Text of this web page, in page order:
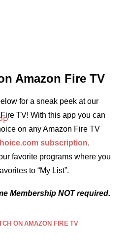
Amazon Fire TV
for a sneak peek at our
TV! With this app you can
on any Amazon Fire TV
subscription.
favorite programs where you
to “My List”.
Membership NOT required.
ON AMAZON FIRE TV